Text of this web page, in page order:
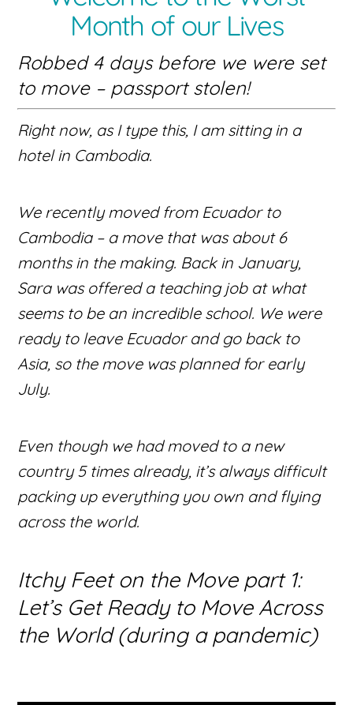
Month of our Lives
Robbed 4 days before we were set
to move – passport stolen!
Right now, as I type this, I am sitting in a
hotel in Cambodia.
We recently moved from Ecuador to
Cambodia – a move that was about 6
months in the making. Back in January,
Sara was offered a teaching job at what
seems to be an incredible school. We were
ready to leave Ecuador and go back to
Asia, so the move was planned for early
July.
Even though we had moved to a new
country 5 times already, it’s always difficult
packing up everything you own and flying
across the world.
Itchy Feet on the Move part 1:
Let’s Get Ready to Move Across
the World (during a pandemic)